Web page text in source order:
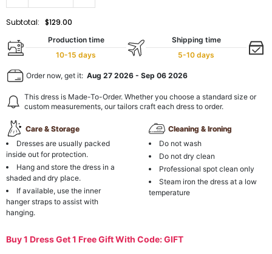
Subtotal: $129.00
Production time
10-15 days
Shipping time
5-10 days
Order now, get it: Aug 27 2026 - Sep 06 2026
This dress is Made-To-Order. Whether you choose a standard size or
custom measurements, our tailors craft each dress to order.
Care & Storage
Dresses are usually packed
inside out for protection.
Hang and store the dress in a
shaded and dry place.
If available, use the inner
hanger straps to assist with
hanging.
Cleaning & Ironing
Do not wash
Do not dry clean
Professional spot clean only
Steam iron the dress at a low
temperature
Buy 1 Dress Get 1 Free Gift With Code: GIFT